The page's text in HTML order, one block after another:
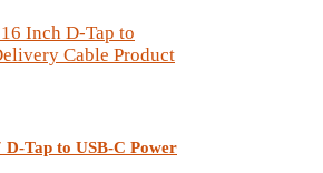
variants.
The
chosen
Tap to USB-C Power